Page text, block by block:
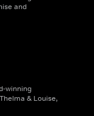
and
winning
& Louise,